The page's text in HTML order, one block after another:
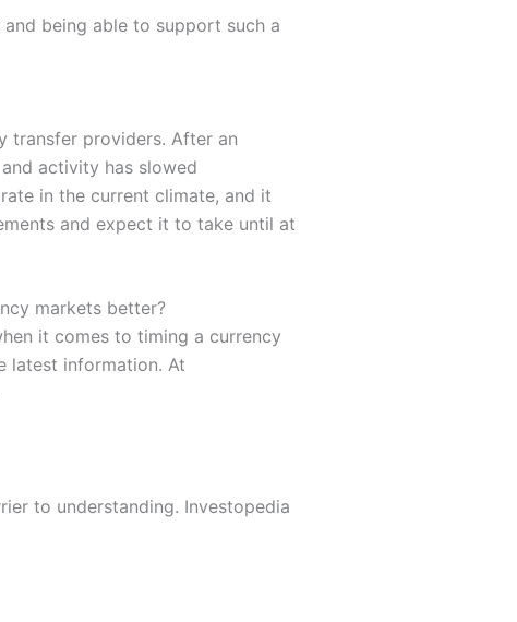
being able to support such a
transfer providers. After an
activity has slowed
in the current climate, and it
and expect it to take until at
markets better?
it comes to timing a currency
latest information. At
to understanding. Investopedia